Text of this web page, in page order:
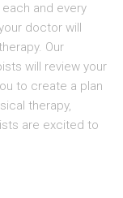
and every
doctor will
Our
will review your
to create a plan
therapy,
are excited to